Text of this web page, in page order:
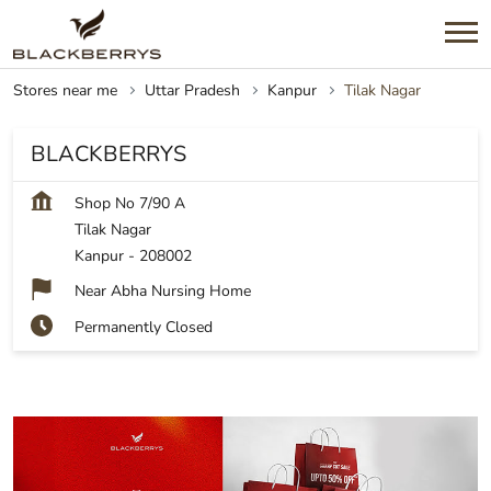
Stores near me Uttar Pradesh Kanpur Tilak Nagar
BLACKBERRYS
Shop No 7/90 A
Tilak Nagar
Kanpur - 208002
Near Abha Nursing Home
Permanently Closed